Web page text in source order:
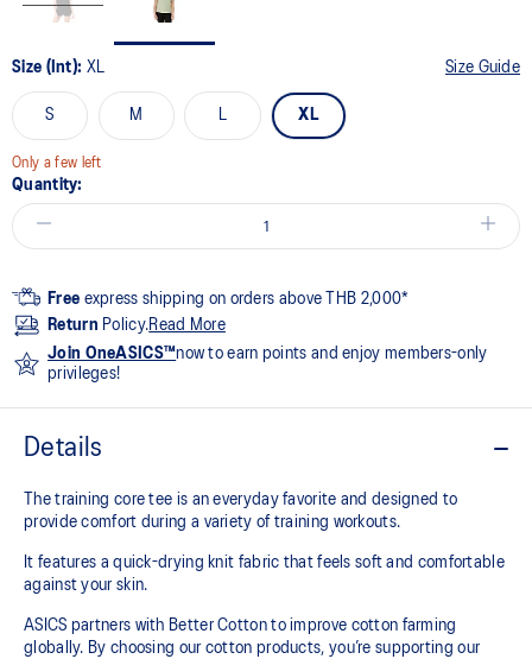
Size (Int): XL Size Guide
S M L XL
Only a few left
Quantity:
Free express shipping on orders above THB 2,000*
Return Policy.Read More
Join OneASICS™now to earn points and enjoy members-only
privileges!
Details
The training core tee is an everyday favorite and designed to
provide comfort during a variety of training workouts.
It features a quick-drying knit fabric that feels soft and comfortable
against your skin.
ASICS partners with Better Cotton to improve cotton farming
globally. By choosing our cotton products, you’re supporting our